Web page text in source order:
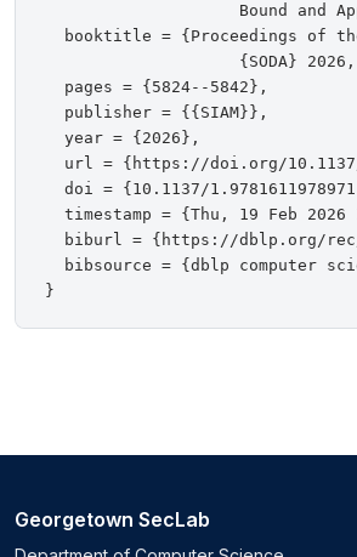
Bound and
booktitle = {Proceedings of
{SODA}
  pages = {5824--5842},
  publisher = {{SIAM}},
  year = {2026},
url = {https://doi.org/
doi = {10.1137/
timestamp = {Thu, 19 Feb 2026
biburl = {https://dblp.org/
bibsource = {dblp computer
Georgetown SecLab